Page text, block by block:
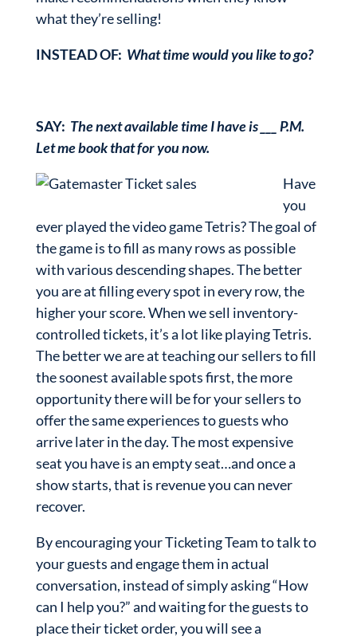
what they’re selling!
INSTEAD OF: What time would you like to go?
SAY: The next available time I have is ___ P.M.
Let me book that for you now.
Have
you
ever played the video game Tetris? The goal of
the game is to fill as many rows as possible
with various descending shapes. The better
you are at filling every spot in every row, the
higher your score. When we sell inventory-
controlled tickets, it’s a lot like playing Tetris.
The better we are at teaching our sellers to fill
the soonest available spots first, the more
opportunity there will be for your sellers to
offer the same experiences to guests who
arrive later in the day. The most expensive
seat you have is an empty seat…and once a
show starts, that is revenue you can never
recover.
By encouraging your Ticketing Team to talk to
your guests and engage them in actual
conversation, instead of simply asking “How
can I help you?” and waiting for the guests to
place their ticket order, you will see a